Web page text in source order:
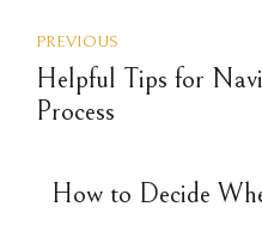
PREVIOUS
Helpful Tips for
Process
How to Decide